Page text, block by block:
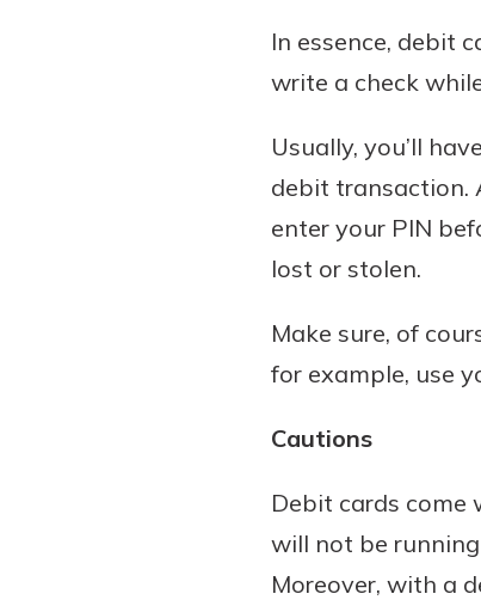
In essence, debit
write a check
Usually, you’ll
debit transaction.
enter your PIN
lost or stolen.
Make sure, of
for example, use
Cautions
Debit cards come
will not be
Moreover, with a